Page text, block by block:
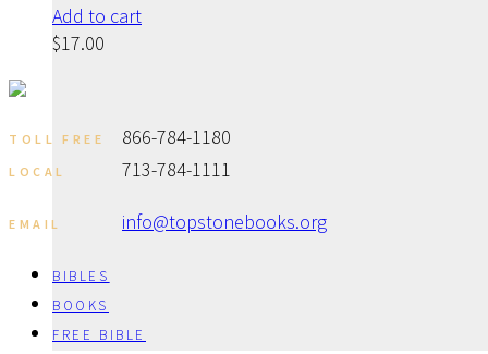
Add to cart
$17.00
TOLL FREE 866-784-1180
LOCAL 713-784-1111
EMAIL info@topstonebooks.org
BIBLES
BOOKS
FREE BIBLE